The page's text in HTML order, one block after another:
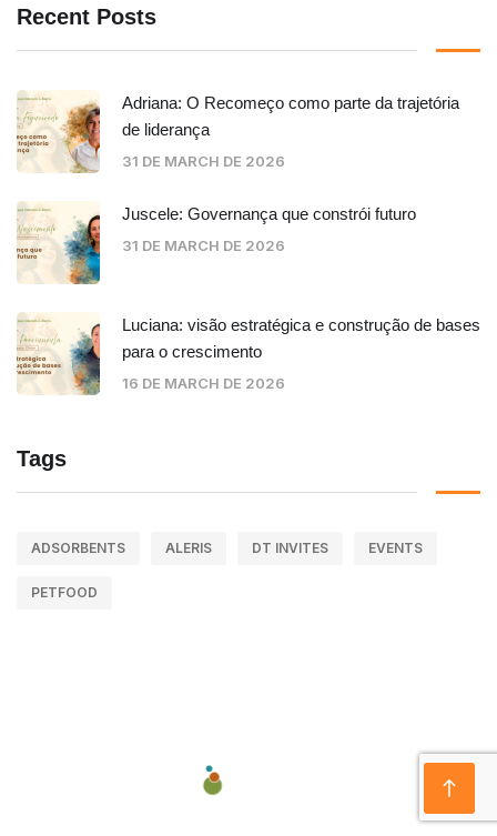
Recent Posts
Adriana: O Recomeço como parte da trajetória
de liderança
31 DE MARCH DE 2026
Juscele: Governança que constrói futuro
31 DE MARCH DE 2026
Luciana: visão estratégica e construção de bases
para o crescimento
16 DE MARCH DE 2026
Tags
ADSORBENTS ALERIS DT INVITES EVENTS
PETFOOD